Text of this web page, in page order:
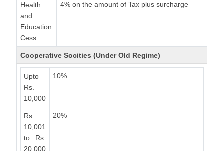
Health
and
Education
Cess:
4% on the amount of Tax plus surcharge
Cooperative Socities (Under Old Regime)
Upto
Rs.
10,000
10%
Rs.
10,001
to Rs.
20,000
20%